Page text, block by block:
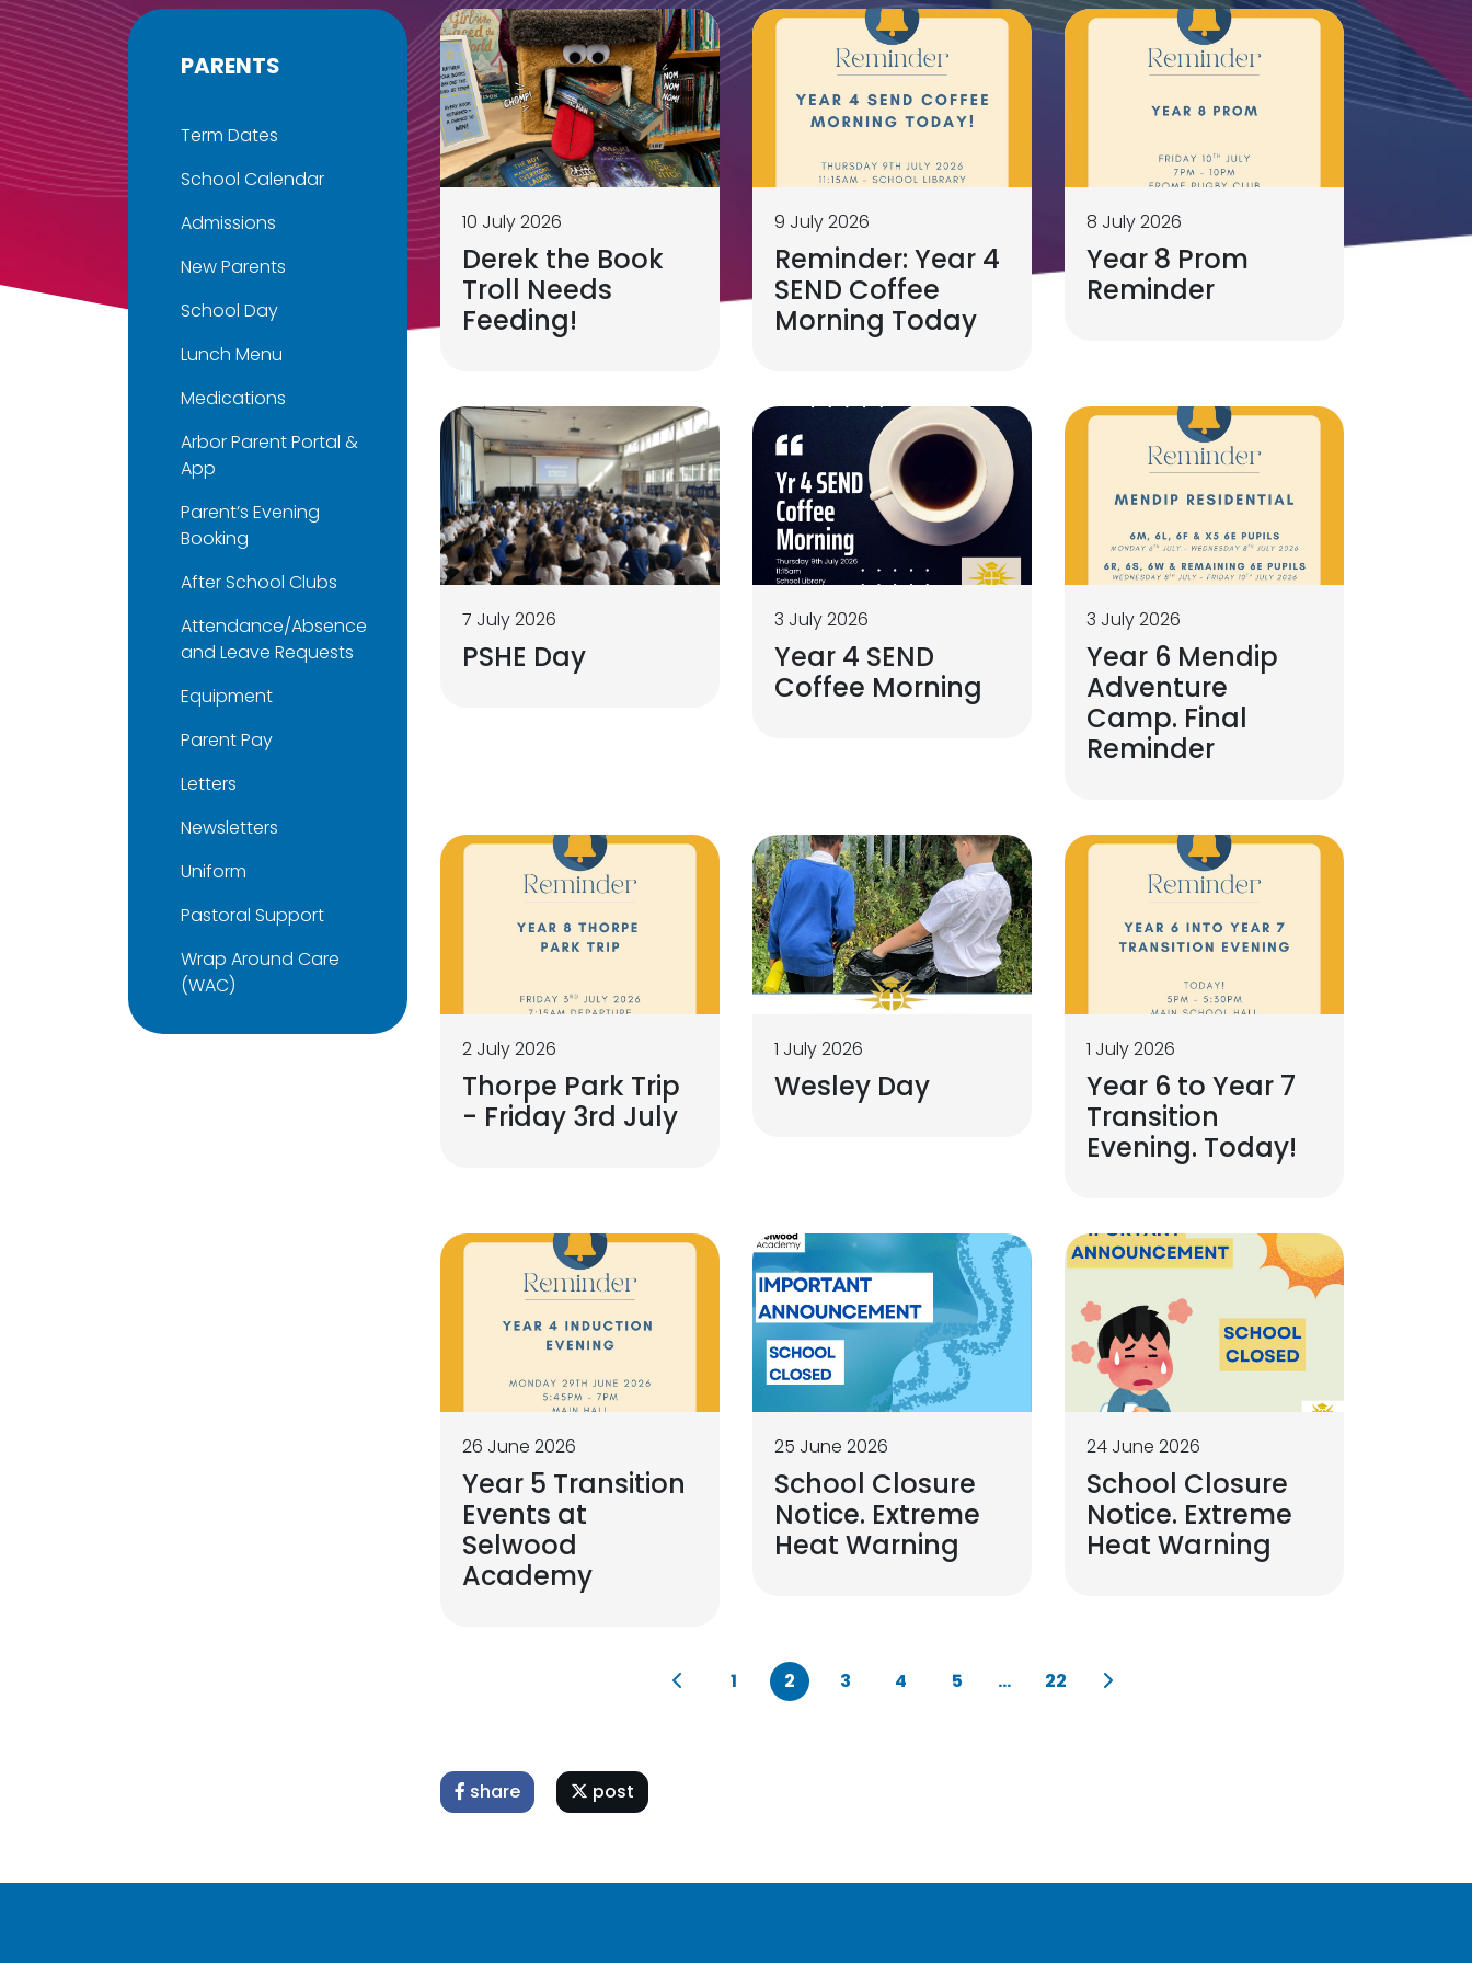
10 July 2026
Derek the Book
Troll Needs
Feeding!
9 July 2026
Reminder: Year 4
SEND Coffee
Morning Today
8 July 2026
Year 8 Prom
Reminder
7 July 2026
PSHE Day
3 July 2026
Year 4 SEND
Coffee Morning
3 July 2026
Year 6 Mendip
Adventure
Camp. Final
Reminder
2 July 2026
Thorpe Park Trip
- Friday 3rd July
1 July 2026
Wesley Day
1 July 2026
Year 6 to Year 7
Transition
Evening. Today!
26 June 2026
Year 5 Transition
Events at
Selwood
Academy
25 June 2026
School Closure
Notice. Extreme
Heat Warning
24 June 2026
School Closure
Notice. Extreme
Heat Warning
1 2 3 4 5 ... 22
share post
PARENTS
Term Dates
School Calendar
Admissions
New Parents
School Day
Lunch Menu
Medications
Arbor Parent Portal &
App
Parent’s Evening
Booking
After School Clubs
Attendance/Absence
and Leave Requests
Equipment
Parent Pay
Letters
Newsletters
Uniform
Pastoral Support
Wrap Around Care
(WAC)